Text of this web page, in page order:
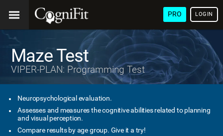
PRO LOGIN
Maze Test
VIPER-PLAN: Programming Test
Neuropsychological evaluation.
Assesses and measures the cognitive abilities related to planning
and visual perception.
Compare results by age group. Give it a try!